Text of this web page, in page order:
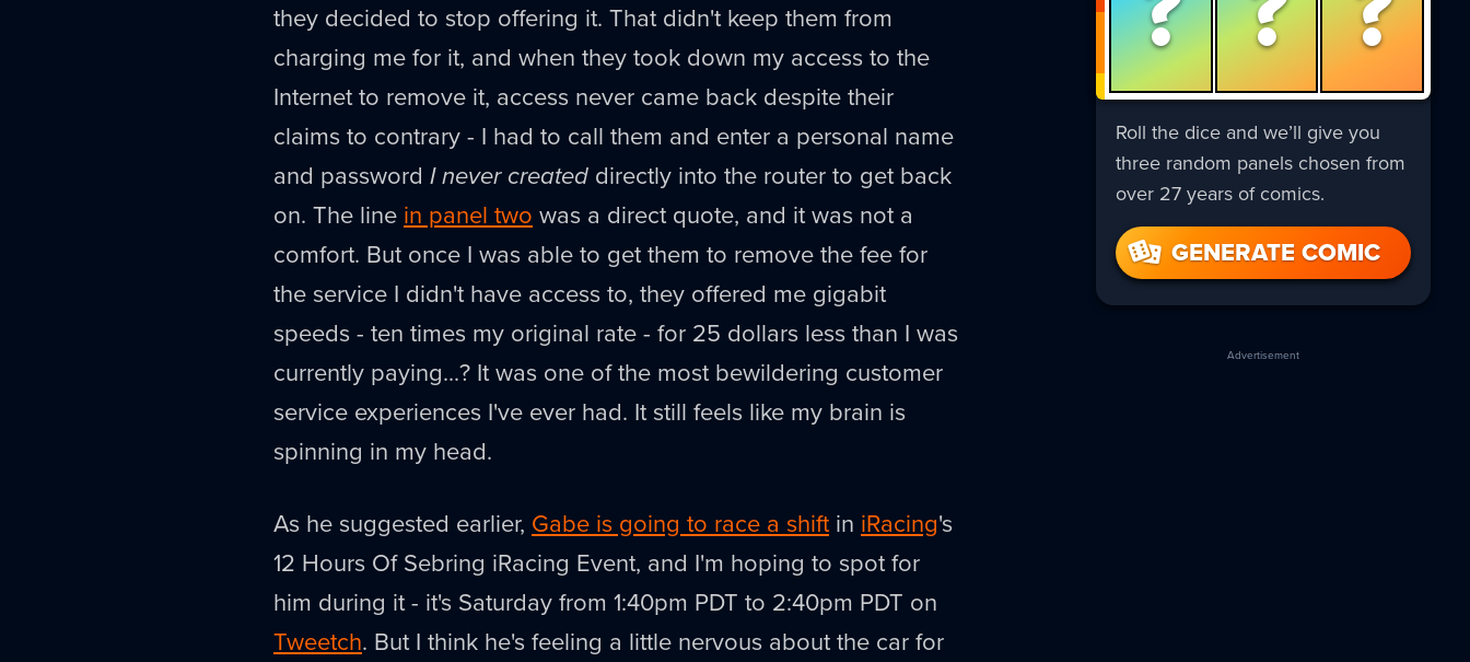
they decided to stop offering it. That didn't keep them from
charging me for it, and when they took down my access to the
Internet to remove it, access never came back despite their
claims to contrary - I had to call them and enter a personal name
and password I never created directly into the router to get back
on. The line in panel two was a direct quote, and it was not a
comfort. But once I was able to get them to remove the fee for
the service I didn't have access to, they offered me gigabit
speeds - ten times my original rate - for 25 dollars less than I was
currently paying...? It was one of the most bewildering customer
service experiences I've ever had. It still feels like my brain is
spinning in my head.
As he suggested earlier, Gabe is going to race a shiftin iRacing's
12 Hours Of Sebring iRacing Event, and I'm hoping to spot for
him during it - it's Saturday from 1:40pm PDT to 2:40pm PDT on
Tweetch. But I think he's feeling a little nervous about the car for
Roll the dice and we’ll give you
three random panels chosen from
over 27 years of comics.
GENERATE COMIC
Advertisement